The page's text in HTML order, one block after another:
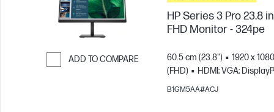
ADD TO COMPARE
HP Series 3 Pro 23.8
FHD Monitor - 324pe
60.5 cm (23.8")
1920 x 1080
(FHD)
HDMI; VGA;
B1GM5AA#ACJ